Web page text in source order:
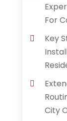
For
Key
City